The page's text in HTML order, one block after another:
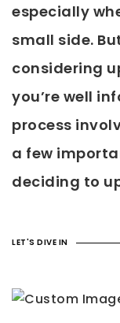
especially
small side.
considering
you’re well
process
a few
deciding to
LET'S DIVE IN